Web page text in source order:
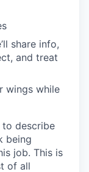
share info,
and treat
wings while
to describe
being
job. This is
of all